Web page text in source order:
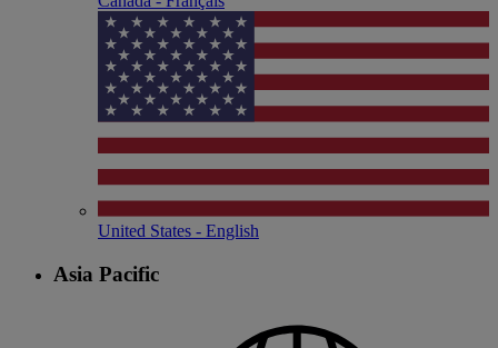
United States - English
Asia Pacific